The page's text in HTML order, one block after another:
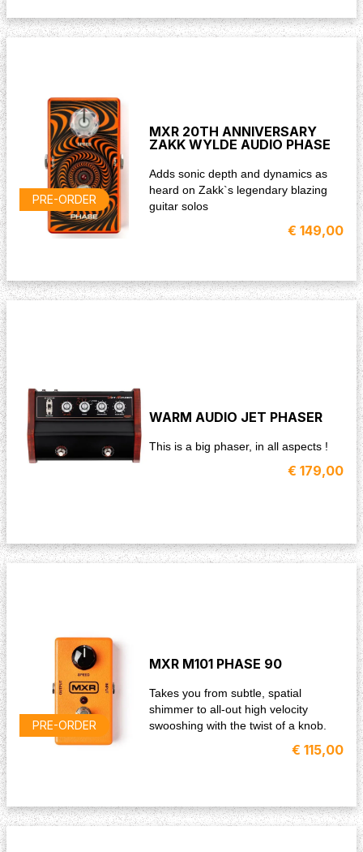
PRE-ORDER
MXR 20TH ANNIVERSARY
ZAKK WYLDE AUDIO PHASE
Adds sonic depth and dynamics as
heard on Zakk`s legendary blazing
guitar solos
€ 149,00
WARM AUDIO JET PHASER
This is a big phaser, in all aspects !
€ 179,00
PRE-ORDER
MXR M101 PHASE 90
Takes you from subtle, spatial
shimmer to all-out high velocity
swooshing with the twist of a knob.
€ 115,00